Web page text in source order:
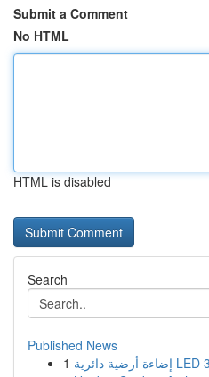
Submit a Comment
No HTML
HTML is disabled
Search
Published News
1